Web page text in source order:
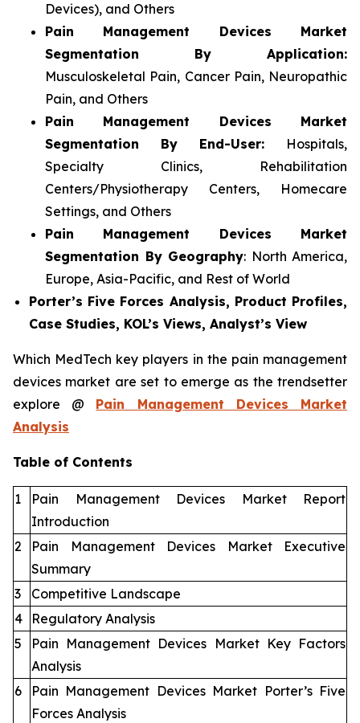
Devices), and Others
Pain Management Devices Market
Segmentation By Application:
Musculoskeletal Pain, Cancer Pain, Neuropathic
Pain, and Others
Pain Management Devices Market
Segmentation By End-User: Hospitals,
Specialty Clinics, Rehabilitation
Centers/Physiotherapy Centers, Homecare
Settings, and Others
Pain Management Devices Market
Segmentation By Geography: North America,
Europe, Asia-Pacific, and Rest of World
Porter’s Five Forces Analysis, Product Profiles,
Case Studies, KOL’s Views, Analyst’s View
Which MedTech key players in the pain management
devices market are set to emerge as the trendsetter
explore @ Pain Management Devices Market
Analysis
Table of Contents
1
Pain Management Devices Market Report
Introduction
2
Pain Management Devices Market Executive
Summary
3
Competitive Landscape
4
Regulatory Analysis
5
Pain Management Devices Market Key Factors
Analysis
6
Pain Management Devices Market Porter’s Five
Forces Analysis